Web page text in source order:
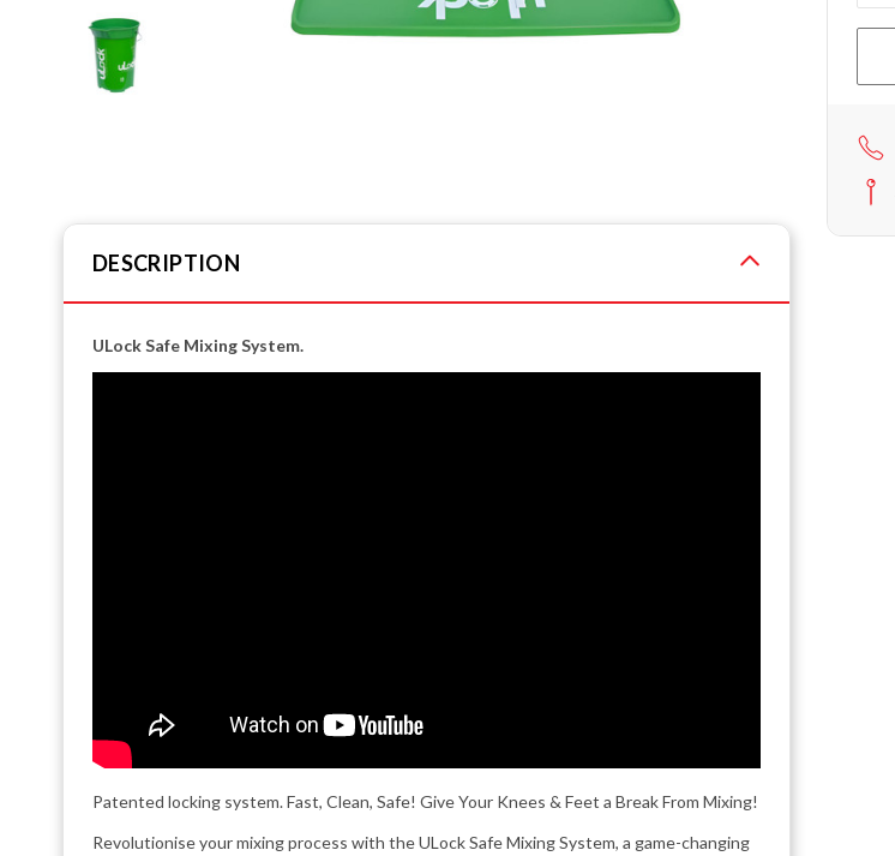
DESCRIPTION
ULock Safe Mixing System.
Patented locking system. Fast, Clean, Safe! Give Your Knees & Feet a Break From Mixing!
Revolutionise your mixing process with the ULock Safe Mixing System, a game-changing